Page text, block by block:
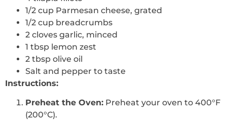
1/2 cup Parmesan cheese, grated
1/2 cup breadcrumbs
2 cloves garlic, minced
1 tbsp lemon zest
2 tbsp olive oil
Salt and pepper to taste
Instructions:
Preheat the Oven: Preheat your oven to 400°F
(200°C).